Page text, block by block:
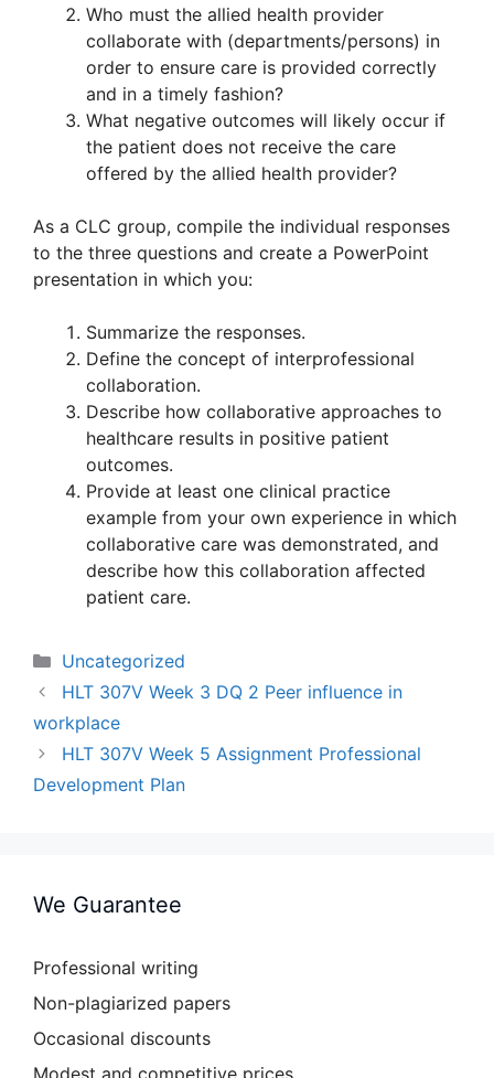
Who must the allied health provider
collaborate with (departments/persons) in
order to ensure care is provided correctly
and in a timely fashion?
What negative outcomes will likely occur if
the patient does not receive the care
offered by the allied health provider?
As a CLC group, compile the individual responses
to the three questions and create a PowerPoint
presentation in which you:
Summarize the responses.
Define the concept of interprofessional
collaboration.
Describe how collaborative approaches to
healthcare results in positive patient
outcomes.
Provide at least one clinical practice
example from your own experience in which
collaborative care was demonstrated, and
describe how this collaboration affected
patient care.
Categories
Uncategorized
HLT 307V Week 3 DQ 2 Peer influence in
workplace
HLT 307V Week 5 Assignment Professional
Development Plan
We Guarantee
Professional writing
Non-plagiarized papers
Occasional discounts
Modest and competitive prices